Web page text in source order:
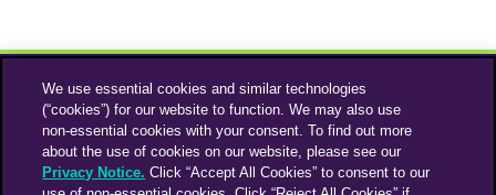
We use essential cookies and similar technologies
(“cookies”) for our website to function. We may also use
non-essential cookies with your consent. To find out more
about the use of cookies on our website, please see our
Privacy Notice. Click “Accept All Cookies” to consent to our